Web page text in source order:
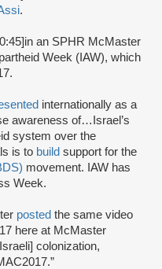
.
in an SPHR McMaster
Week (IAW), which
internationally as a
awareness of…Israel’s
system over the
is to build support for the
movement. IAW has
Week.
posted the same video
here at McMaster
colonization,